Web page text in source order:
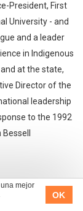
mejor
OK
President, First
University - and
and a leader
in Indigenous
at the state,
Director of the
leadership
to the 1992